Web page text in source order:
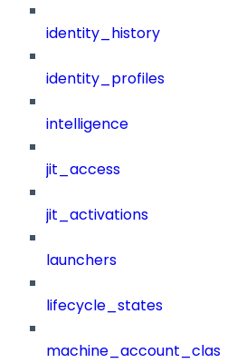
identity_history
identity_profiles
intelligence
jit_access
jit_activations
launchers
lifecycle_states